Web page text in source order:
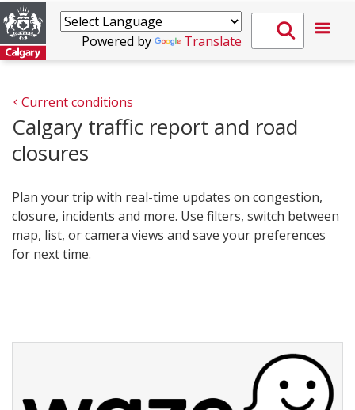
Powered by Translate
Current conditions
Calgary traffic report and road
closures
Plan your trip with real-time updates on congestion,
closure, incidents and more. Use filters, switch between
map, list, or camera views and save your preferences
for next time.